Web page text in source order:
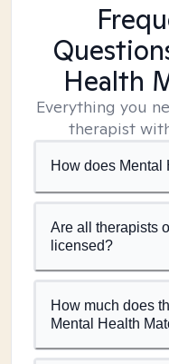
Health
Everything you
therapist
How does Mental
Are all therapists
licensed?
How much does
Mental Health